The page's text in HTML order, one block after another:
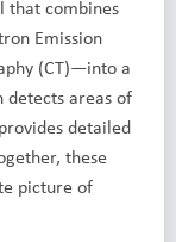
that combines
Emission
(CT)—into a
detects areas of
detailed
these
picture of